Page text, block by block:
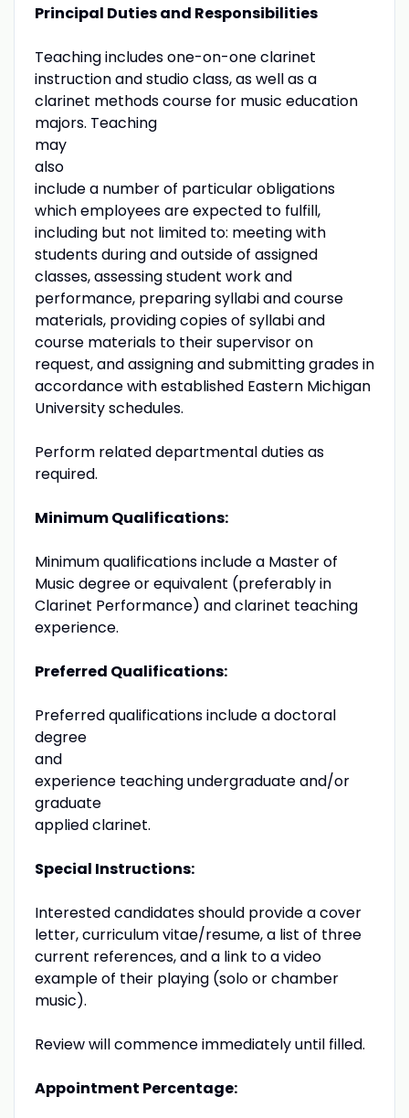
Principal Duties and Responsibilities
Teaching includes one-on-one clarinet
instruction and studio class, as well as a
clarinet methods course for music education
majors. Teaching
may
also
include a number of particular obligations
which employees are expected to fulfill,
including but not limited to: meeting with
students during and outside of assigned
classes, assessing student work and
performance, preparing syllabi and course
materials, providing copies of syllabi and
course materials to their supervisor on
request, and assigning and submitting grades in
accordance with established Eastern Michigan
University schedules.
Perform related departmental duties as
required.
Minimum Qualifications:
Minimum qualifications include a Master of
Music degree or equivalent (preferably in
Clarinet Performance) and clarinet teaching
experience.
Preferred Qualifications:
Preferred qualifications include a doctoral
degree
and
experience teaching undergraduate and/or
graduate
applied clarinet.
Special Instructions:
Interested candidates should provide a cover
letter, curriculum vitae/resume, a list of three
current references, and a link to a video
example of their playing (solo or chamber
music).
Review will commence immediately until filled.
Appointment Percentage: